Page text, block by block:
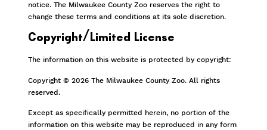
notice. The Milwaukee County Zoo reserves the right to
change these terms and conditions at its sole discretion.
Copyright/Limited License
The information on this website is protected by copyright:
Copyright © 2026 The Milwaukee County Zoo. All rights
reserved.
Except as specifically permitted herein, no portion of the
information on this website may be reproduced in any form